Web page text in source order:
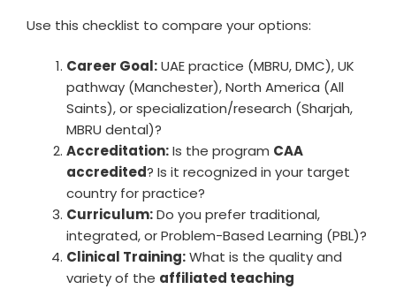
Use this checklist to compare your options:
Career Goal:UAE practice (MBRU, DMC), UK
pathway (Manchester), North America (All
Saints), or specialization/research (Sharjah,
MBRU dental)?
Accreditation:Is the program CAA
accredited? Is it recognized in your target
country for practice?
Curriculum:Do you prefer traditional,
integrated, or Problem-Based Learning (PBL)?
Clinical Training:What is the quality and
variety of the affiliated teaching